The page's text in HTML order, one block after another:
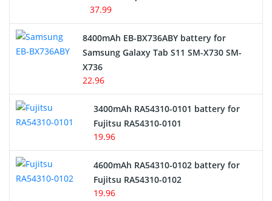
Alarm Battery
Cordless Phone Battery
E-Reader Battery
Network Cameras Battery
37.99
8400mAh EB-BX736ABY battery for
Samsung Galaxy Tab S11 SM-X730 SM-
X736
22.96
3400mAh RA54310-0101 battery for
Fujitsu RA54310-0101
19.96
4600mAh RA54310-0102 battery for
Fujitsu RA54310-0102
19.96